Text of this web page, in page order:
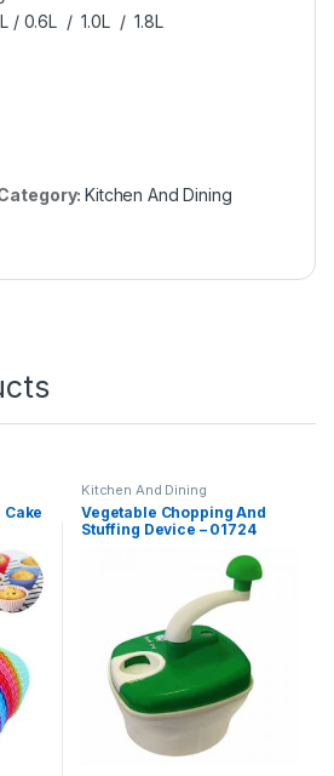
/ 0.6L / 1.0L / 1.8L
Kitchen And Dining
Kitchen And Dining
Vegetable Chopping And
Stuffing Device – 01724